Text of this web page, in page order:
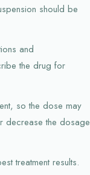
should be
and
the drug for
so the dose may
decrease the dosage
treatment results.